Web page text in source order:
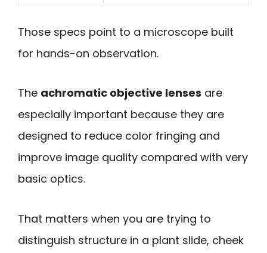
Those specs point to a microscope built
for hands-on observation.
The achromatic objective lenses are
especially important because they are
designed to reduce color fringing and
improve image quality compared with very
basic optics.
That matters when you are trying to
distinguish structure in a plant slide, cheek